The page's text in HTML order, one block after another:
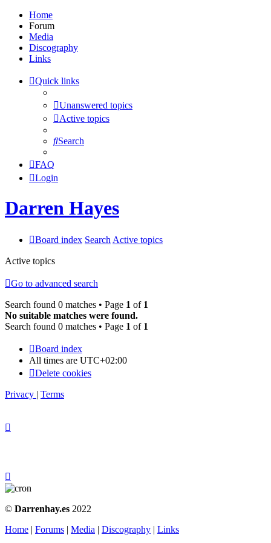
Home
Forum
Media
Discography
Links
Quick links
Unanswered topics
Active topics
Search
FAQ
Login
Darren Hayes
Board index Search Active topics
Active topics
Go to advanced search
Search found 0 matches • Page 1 of 1
No suitable matches were found.
Search found 0 matches • Page 1 of 1
Board index
All times are UTC+02:00
Delete cookies
Privacy | Terms
© Darrenhay.es 2022
Home | Forums | Media | Discography | Links